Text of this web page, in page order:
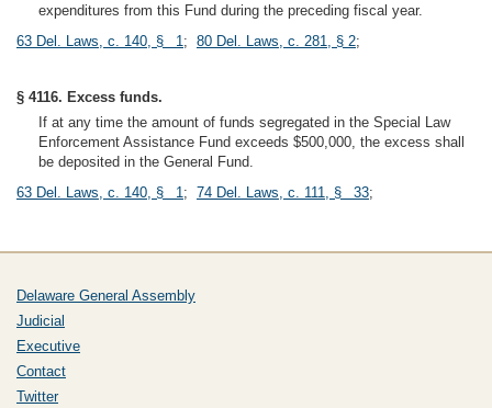
expenditures from this Fund during the preceding fiscal year.
63 Del. Laws, c. 140, § 1; 80 Del. Laws, c. 281, § 2;
§ 4116. Excess funds.
If at any time the amount of funds segregated in the Special Law
Enforcement Assistance Fund exceeds $500,000, the excess shall
be deposited in the General Fund.
63 Del. Laws, c. 140, § 1; 74 Del. Laws, c. 111, § 33;
Delaware General Assembly
Judicial
Executive
Contact
Twitter